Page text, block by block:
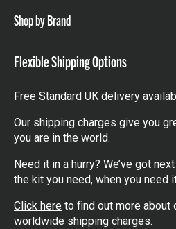
Shop by Brand
Flexible Shipping Options
Free Standard UK delivery
Our shipping charges give you
you are in the world.
Need it in a hurry? We’ve got
the kit you need, when you need
Click here to find out more about
worldwide shipping charges.